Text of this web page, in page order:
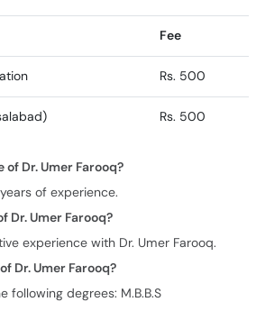
Fee
Rs. 500
Rs. 500
Dr. Umer Farooq?
of experience.
Dr. Umer Farooq?
experience with Dr. Umer Farooq.
Dr. Umer Farooq?
following degrees: M.B.B.S